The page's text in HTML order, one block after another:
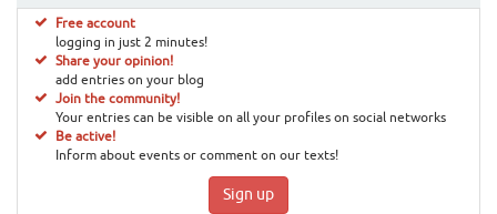
Free account
logging in just 2 minutes!
Share your opinion!
add entries on your blog
Join the community!
Your entries can be visible on all your profiles on social networks
Be active!
Inform about events or comment on our texts!
Sign up